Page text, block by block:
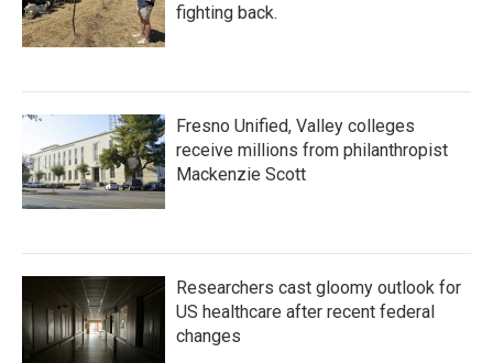
fighting back.
Fresno Unified, Valley colleges
receive millions from philanthropist
Mackenzie Scott
Researchers cast gloomy outlook for
US healthcare after recent federal
changes